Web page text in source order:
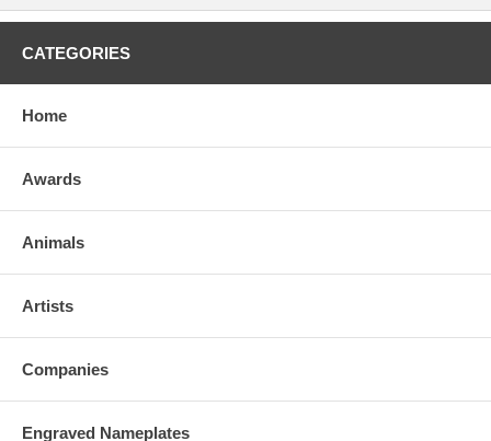
CATEGORIES
Home
Awards
Animals
Artists
Companies
Engraved Nameplates